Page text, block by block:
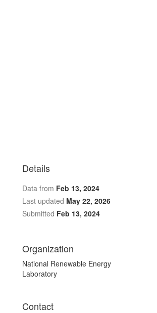
Details
Data from Feb 13, 2024
Last updated May 22, 2026
Submitted Feb 13, 2024
Organization
National Renewable Energy
Laboratory
Contact